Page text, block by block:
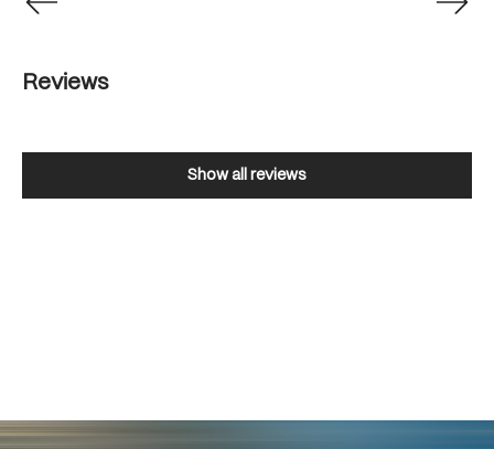
Reviews
Show all reviews